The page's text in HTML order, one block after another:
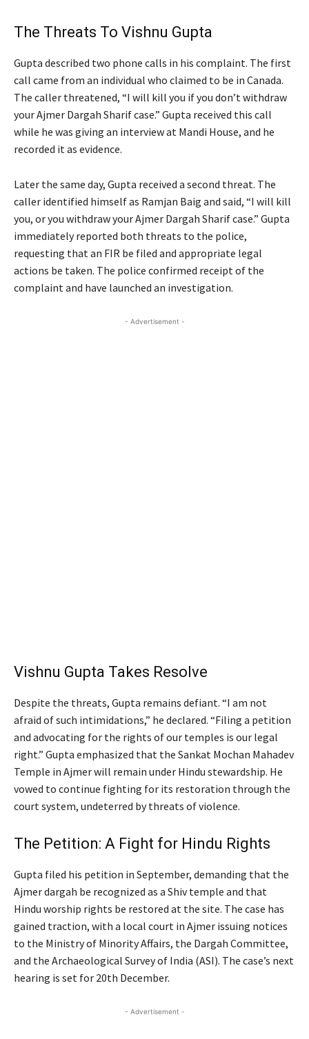
The Threats To Vishnu Gupta
Gupta described two phone calls in his complaint. The first
call came from an individual who claimed to be in Canada.
The caller threatened, “I will kill you if you don’t withdraw
your Ajmer Dargah Sharif case.” Gupta received this call
while he was giving an interview at Mandi House, and he
recorded it as evidence.
Later the same day, Gupta received a second threat. The
caller identified himself as Ramjan Baig and said, “I will kill
you, or you withdraw your Ajmer Dargah Sharif case.” Gupta
immediately reported both threats to the police,
requesting that an FIR be filed and appropriate legal
actions be taken. The police confirmed receipt of the
complaint and have launched an investigation.
- Advertisement -
Vishnu Gupta Takes Resolve
Despite the threats, Gupta remains defiant. “I am not
afraid of such intimidations,” he declared. “Filing a petition
and advocating for the rights of our temples is our legal
right.” Gupta emphasized that the Sankat Mochan Mahadev
Temple in Ajmer will remain under Hindu stewardship. He
vowed to continue fighting for its restoration through the
court system, undeterred by threats of violence.
The Petition: A Fight for Hindu Rights
Gupta filed his petition in September, demanding that the
Ajmer dargah be recognized as a Shiv temple and that
Hindu worship rights be restored at the site. The case has
gained traction, with a local court in Ajmer issuing notices
to the Ministry of Minority Affairs, the Dargah Committee,
and the Archaeological Survey of India (ASI). The case’s next
hearing is set for 20th December.
- Advertisement -